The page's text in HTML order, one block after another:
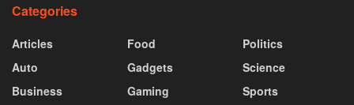
Categories
Articles
Auto
Business
Food
Gadgets
Gaming
Politics
Science
Sports